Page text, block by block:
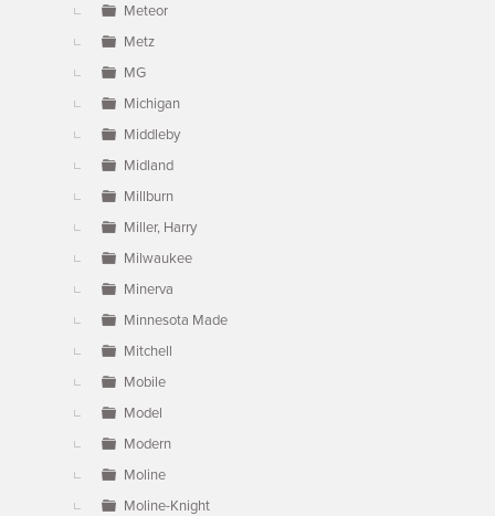
Meteor
Metz
MG
Michigan
Middleby
Midland
Millburn
Miller, Harry
Milwaukee
Minerva
Minnesota Made
Mitchell
Mobile
Model
Modern
Moline
Moline-Knight